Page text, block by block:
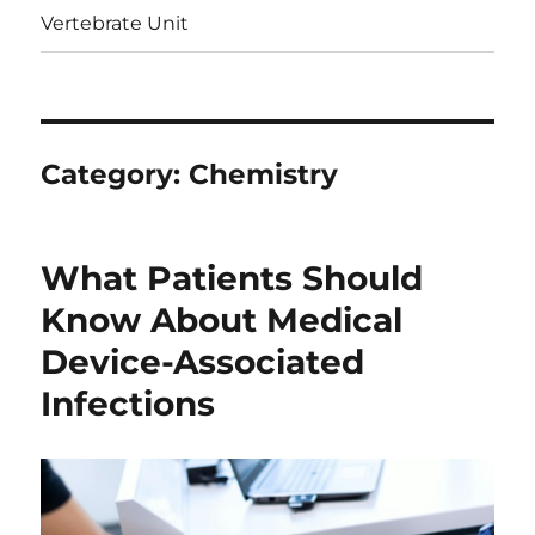
Vertebrate Unit
Category: Chemistry
What Patients Should
Know About Medical
Device-Associated
Infections